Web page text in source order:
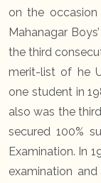
on the
Mahanagar
the third
merit-list of he
one student in
also was the
secured 100%
Examination. In
examination